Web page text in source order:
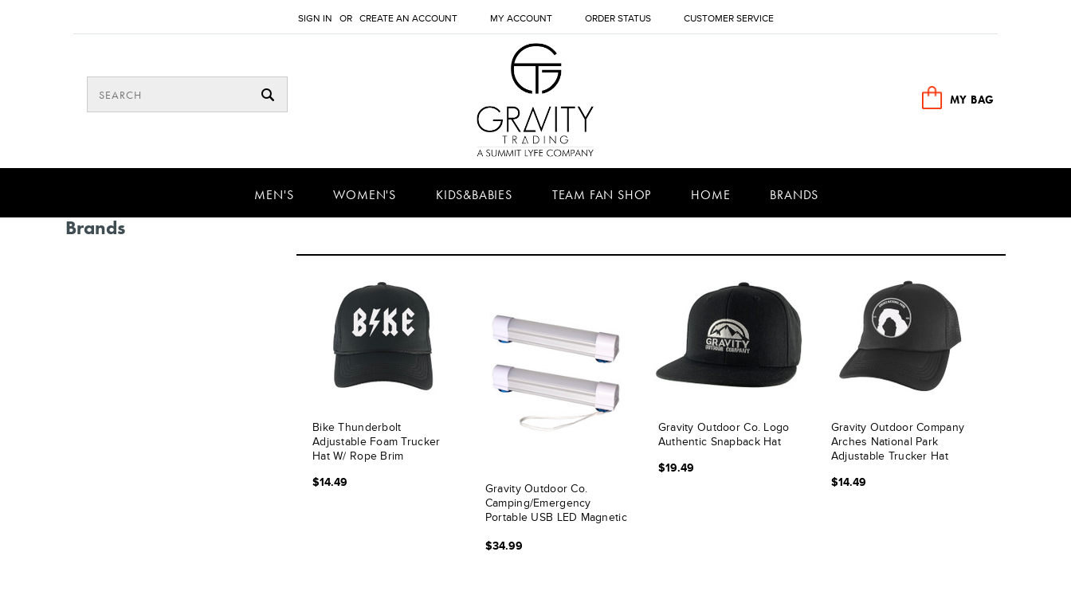
SIGN IN OR CREATE AN ACCOUNT MY ACCOUNT ORDER STATUS CUSTOMER SERVICE
MY BAG
MEN'S WOMEN'S KIDS&BABIES TEAM FAN SHOP HOME BRANDS
Brands
Bike Thunderbolt
Adjustable Foam Trucker
Hat W/ Rope Brim
$14.49
Gravity Outdoor Co.
Camping/Emergency
Portable USB LED Magnetic
$34.99
Gravity Outdoor Co. Logo
Authentic Snapback Hat
$19.49
Gravity Outdoor Company
Arches National Park
Adjustable Trucker Hat
$14.49